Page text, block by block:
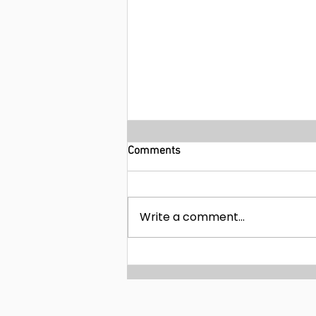
Comments
Write a comment...